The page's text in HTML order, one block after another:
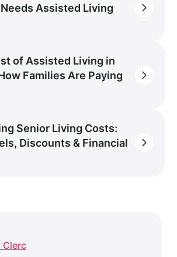
Assisted Living
of Assisted Living in
Families Are Paying
Senior Living Costs:
Discounts & Financial
Clerc